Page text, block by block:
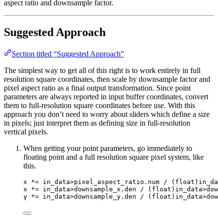
aspect ratio and downsample factor.
Suggested Approach
Section titled “Suggested Approach”
The simplest way to get all of this right is to work entirely in full
resolution square coordinates, then scale by downsample factor and
pixel aspect ratio as a final output transformation. Since point
parameters are always reported in input buffer coordinates, convert
them to full-resolution square coordinates before use. With this
approach you don’t need to worry about sliders which define a size
in pixels; just interpret them as defining size in full-resolution
vertical pixels.
When getting your point parameters, go immediately to
floating point and a full resolution square pixel system, like
this.
x *= in_data>pixel_aspect_ratio . num / ( float
x *= in_data>downsample_x . den / ( float )in_data>
y *= in_data>downsample_y . den / ( float )in_data>